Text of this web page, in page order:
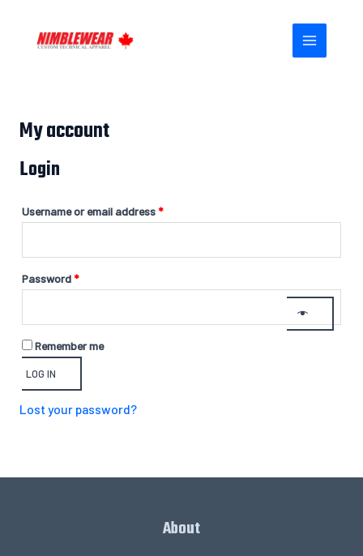
content
MENU
My account
Login
Username or email address*
Password*
Remember me
LOG IN
Lost your password?
About